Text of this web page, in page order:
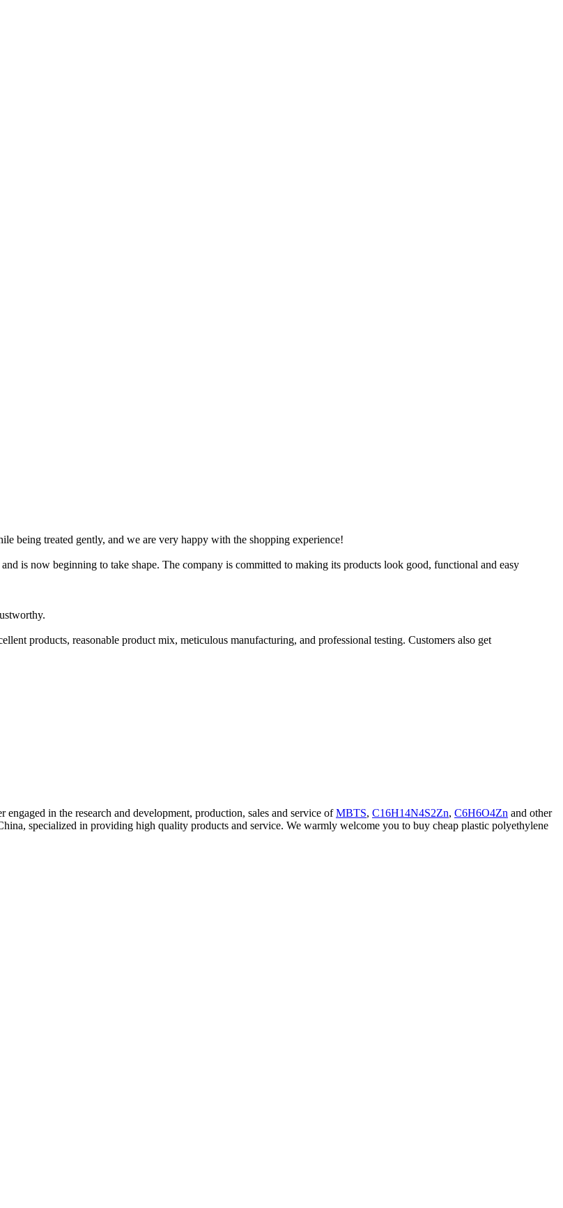
being treated gently, and we are very happy with the shopping experience!
is now beginning to take shape. The company is committed to making its products look good, functional and easy
products, reasonable product mix, meticulous manufacturing, and professional testing. Customers also get
in the research and development, production, sales and service ofMBTS, C16H14N4S2Zn, C6H6O4Zn and other
specialized in providing high quality products and service. We warmly welcome you to buy cheap plastic polyethylene